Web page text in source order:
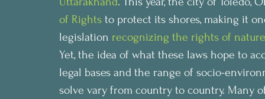
of Rights to protect its shores, making it
legislation recognizing the rights of nature
Yet, the idea of what these laws hope to
legal bases and the range of socio-
solve vary from country to country. Many